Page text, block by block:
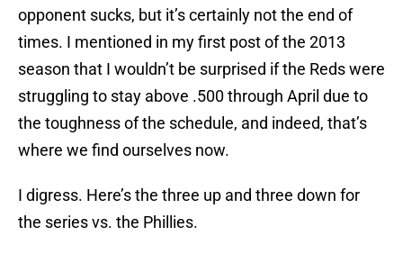
opponent sucks, but it’s certainly not the end of
times. I mentioned in my first post of the 2013
season that I wouldn’t be surprised if the Reds were
struggling to stay above .500 through April due to
the toughness of the schedule, and indeed, that’s
where we find ourselves now.
I digress. Here’s the three up and three down for
the series vs. the Phillies.